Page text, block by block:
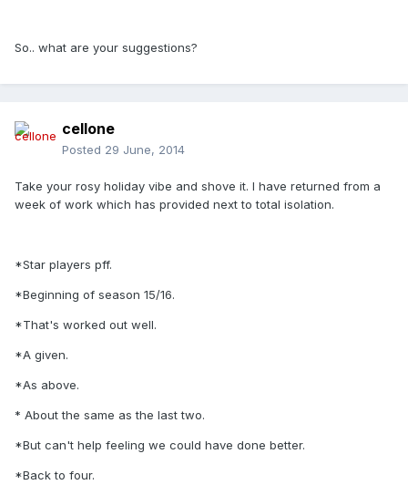
So.. what are your suggestions?
cellone
Posted 29 June, 2014
Take your rosy holiday vibe and shove it. I have returned from a
week of work which has provided next to total isolation.
*Star players pff.
*Beginning of season 15/16.
*That's worked out well.
*A given.
*As above.
* About the same as the last two.
*But can't help feeling we could have done better.
*Back to four.